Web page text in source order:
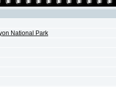
National Park